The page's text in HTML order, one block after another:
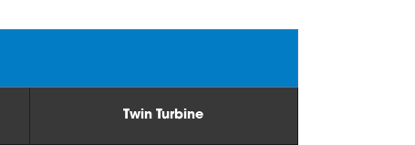
Twin Turbine